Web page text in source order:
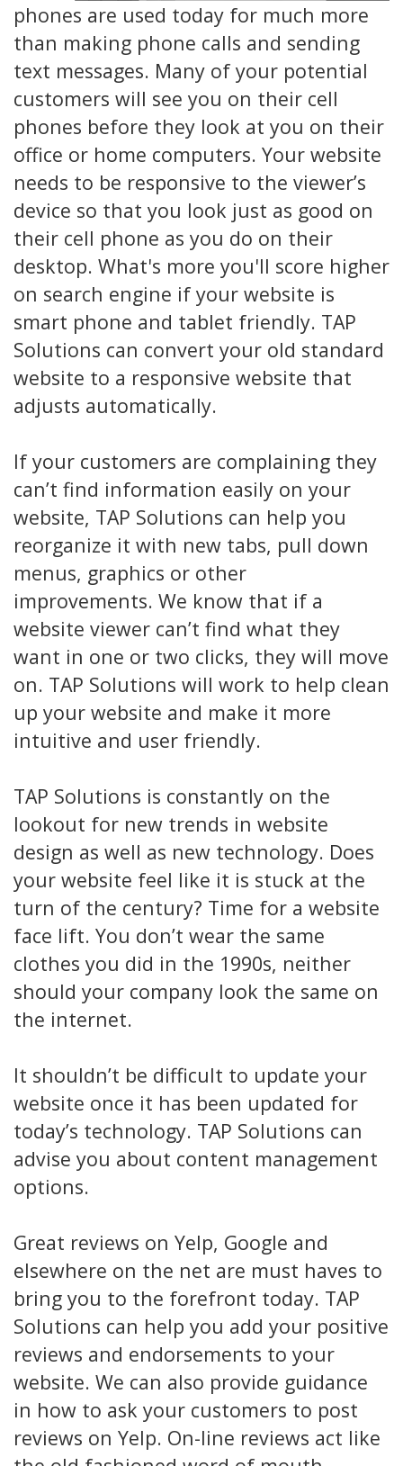
phones are used today for much more
than making phone calls and sending
text messages. Many of your potential
customers will see you on their cell
phones before they look at you on their
office or home computers. Your website
needs to be responsive to the viewer’s
device so that you look just as good on
their cell phone as you do on their
desktop. What's more you'll score higher
on search engine if your website is
smart phone and tablet friendly. TAP
Solutions can convert your old standard
website to a responsive website that
adjusts automatically.
If your customers are complaining they
can’t find information easily on your
website, TAP Solutions can help you
reorganize it with new tabs, pull down
menus, graphics or other
improvements. We know that if a
website viewer can’t find what they
want in one or two clicks, they will move
on. TAP Solutions will work to help clean
up your website and make it more
intuitive and user friendly.
TAP Solutions is constantly on the
lookout for new trends in website
design as well as new technology. Does
your website feel like it is stuck at the
turn of the century? Time for a website
face lift. You don’t wear the same
clothes you did in the 1990s, neither
should your company look the same on
the internet.
It shouldn’t be difficult to update your
website once it has been updated for
today’s technology. TAP Solutions can
advise you about content management
options.
Great reviews on Yelp, Google and
elsewhere on the net are must haves to
bring you to the forefront today. TAP
Solutions can help you add your positive
reviews and endorsements to your
website. We can also provide guidance
in how to ask your customers to post
reviews on Yelp. On-line reviews act like